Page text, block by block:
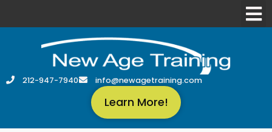
212-947-7940 info@newagetraining.com
Learn More!